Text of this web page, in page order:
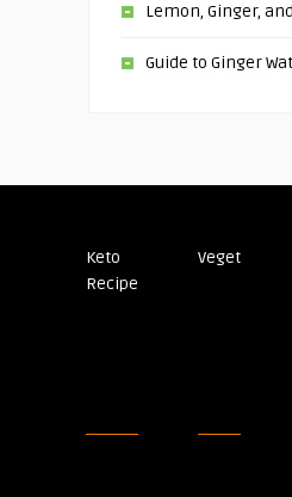
Lemon, Ginger,
Guide to Ginger
Keto
Recipe
VegetPost